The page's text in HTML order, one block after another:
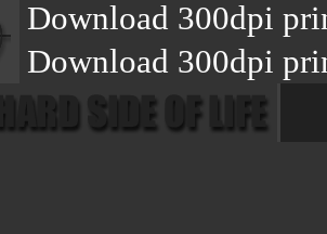
Download 300dpi
Download 300dpi